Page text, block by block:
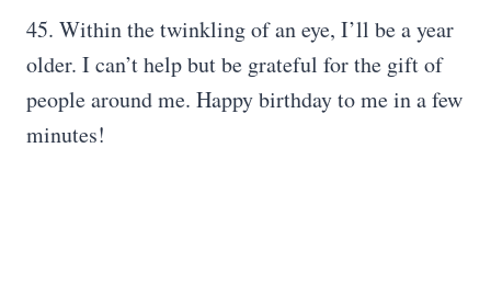
45. Within the twinkling of an eye, I’ll be a year
older. I can’t help but be grateful for the gift of
people around me. Happy birthday to me in a few
minutes!